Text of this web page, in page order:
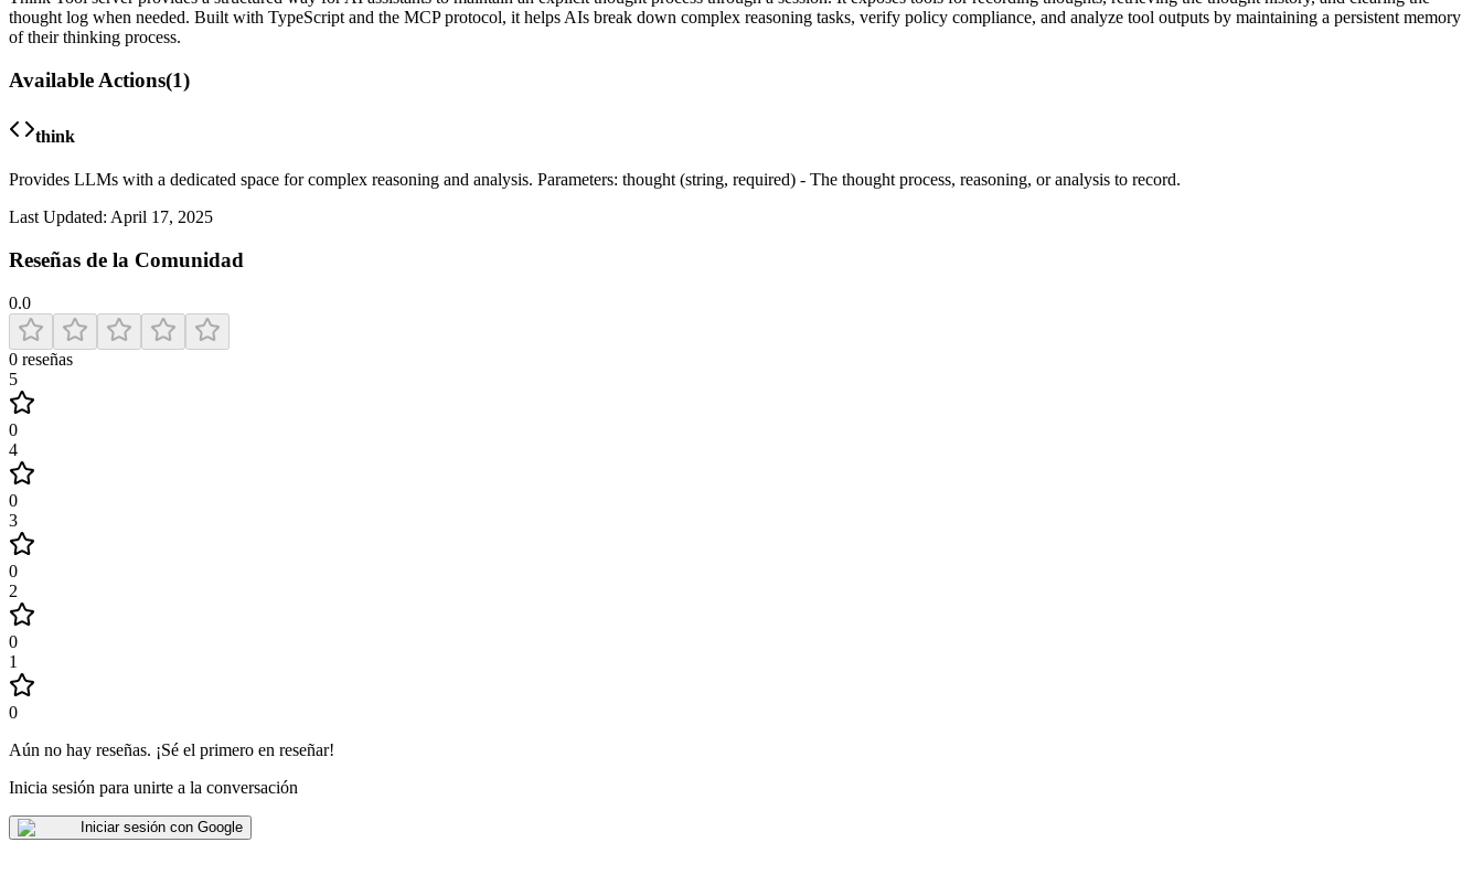
thought log when needed. Built with TypeScript and the MCP protocol, it helps AIs break down complex reasoning tasks, verify policy compliance, and analyze tool outputs by maintaining a persistent memory
of their thinking process.
Available Actions(1)
think
Provides LLMs with a dedicated space for complex reasoning and analysis. Parameters: thought (string, required) - The thought process, reasoning, or analysis to record.
Last Updated: April 17, 2025
Reseñas de la Comunidad
0.0
0 reseñas
5
0
4
0
3
0
2
0
1
0
Aún no hay reseñas. ¡Sé el primero en reseñar!
Inicia sesión para unirte a la conversación
Iniciar sesión con Google